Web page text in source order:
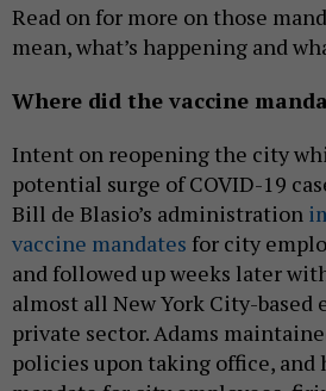
Read on for more on those
mean, what’s happening and
Where did the vaccine
Intent on reopening the city
potential surge of COVID-19
Bill de Blasio’s administration
vaccine mandates for city
and followed up weeks later
almost all New York City-based
private sector. Adams
policies upon taking office, and